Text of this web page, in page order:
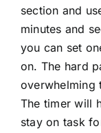
section and
minutes and
you can set
on. The hard
overwhelming
The timer will
stay on task